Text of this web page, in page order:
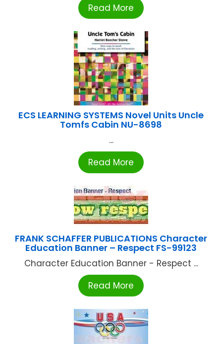
Read More
ECS LEARNING SYSTEMS Novel Units Uncle
Tomfs Cabin NU-8698
...
Read More
FRANK SCHAFFER PUBLICATIONS Character
Education Banner – Respect FS-99123
Character Education Banner - Respect ...
Read More